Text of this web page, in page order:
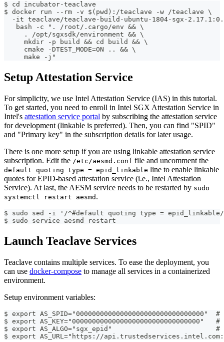
$ cd incubator-teaclave
$ docker run --rm -v $(pwd):/teaclave -w /teaclave \
-it teaclave/teaclave-build-ubuntu-1804-sgx-
   bash -c ". /root/.cargo/env && \
     . /opt/sgxsdk/environment && \
     mkdir -p build && cd build && \
     cmake -DTEST_MODE=ON .. && \
     make -j"
Setup Attestation Service
For simplicity, we use Intel Attestation Service (IAS) in this tutorial.
To get started, you need to enroll in Intel SGX Attestation Service in
Intel's attestation service portal by subscribing the attestation service
for development (linkable is preferred). Then, you can find "SPID"
and "Primary key" in the subscription details for later usage.
There is one more setup if you are using linkable attestation service
subscription. Edit the /etc/aesmd.conf file and uncomment the
default quoting type = epid_linkable line to enable linkable
quotes for EPID-based attestation service (i.e., Intel Attestation
Service). At last, the AESM service needs to be restarted by sudo
systemctl restart aesmd .
$ sudo sed -i '/^#default quoting type =
$ sudo service aesmd restart
Launch Teaclave Services
Teaclave contains multiple services. To ease the deployment, you
can use docker-compose to manage all services in a containerized
environment.
Setup environment variables:
$ export
$ export
$ export AS_ALGO="sgx_epid"                          #
$ export AS_URL="https://